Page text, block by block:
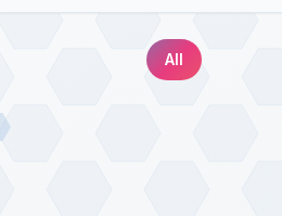
All